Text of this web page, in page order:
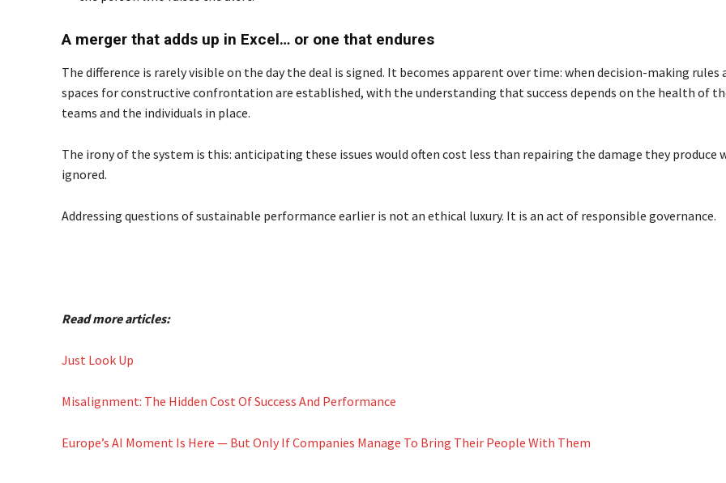
A merger that adds up in Excel… or one that endures
The difference is rarely visible on the day the deal is signed. It becomes apparent over time: when decision-making rules
spaces for constructive confrontation are established, with the understanding that success depends on the health of
teams and the individuals in place.
The irony of the system is this: anticipating these issues would often cost less than repairing the damage they produce
ignored.
Addressing questions of sustainable performance earlier is not an ethical luxury. It is an act of responsible governance.
Read more articles:
Just Look Up
Misalignment: The Hidden Cost Of Success And Performance
Europe’s AI Moment Is Here — But Only If Companies Manage To Bring Their People With Them